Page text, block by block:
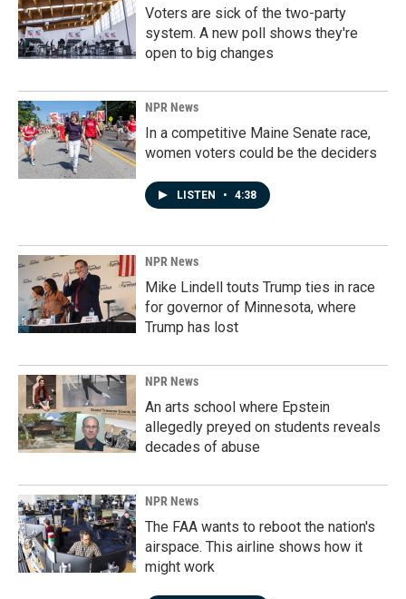
Voters are sick of the two-party
system. A new poll shows they're
open to big changes
NPR News
In a competitive Maine Senate race,
women voters could be the deciders
LISTEN • 4:38
NPR News
Mike Lindell touts Trump ties in race
for governor of Minnesota, where
Trump has lost
NPR News
An arts school where Epstein
allegedly preyed on students reveals
decades of abuse
NPR News
The FAA wants to reboot the nation's
airspace. This airline shows how it
might work